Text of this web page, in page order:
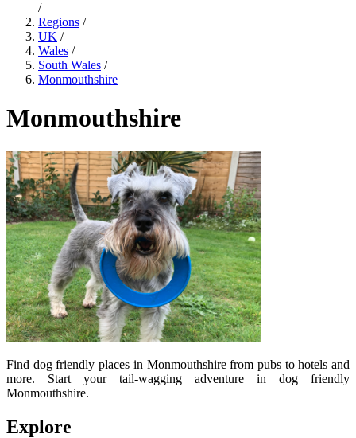
/
Regions /
UK /
Wales /
South Wales /
Monmouthshire
Monmouthshire
Find dog friendly places in Monmouthshire from pubs to hotels and
more. Start your tail-wagging adventure in dog friendly
Monmouthshire.
Explore